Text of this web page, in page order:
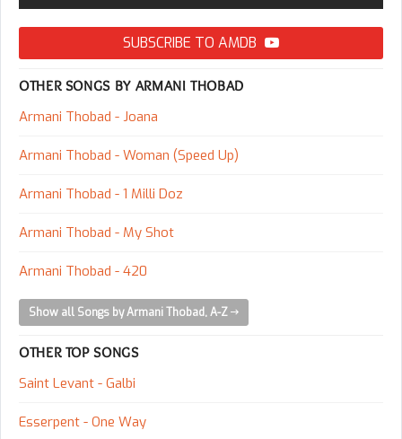
SUBSCRIBE TO AMDB
OTHER SONGS BY ARMANI THOBAD
Armani Thobad - Joana
Armani Thobad - Woman (Speed Up)
Armani Thobad - 1 Milli Doz
Armani Thobad - My Shot
Armani Thobad - 420
Show all Songs by Armani Thobad, A-Z
OTHER TOP SONGS
Saint Levant - Galbi
Esserpent - One Way